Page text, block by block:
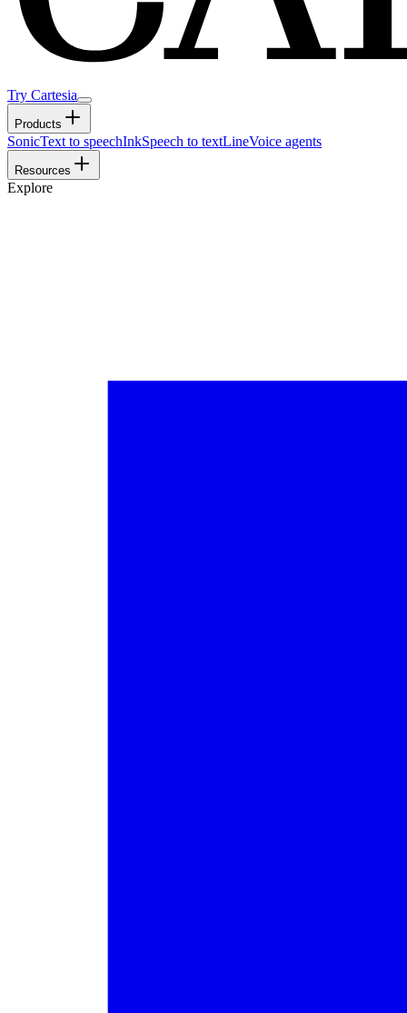
Try Cartesia
Products
SonicText to speechInkSpeech to textLineVoice agents
Resources
Explore